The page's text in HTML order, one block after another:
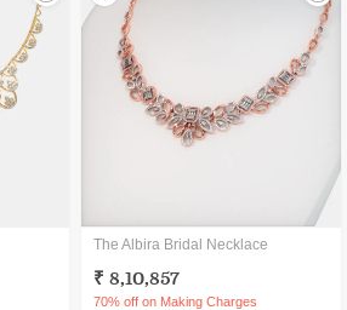
The Albira Bridal Necklace
₹ 8,10,857
70% off on Making Charges